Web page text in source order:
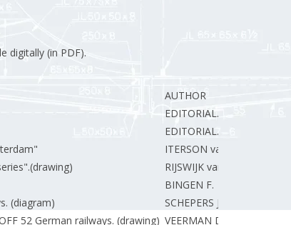
digitally (in PDF).
AUTHOR
EDITORIAL.
EDITORIAL.
ITERSON van J.
RIJSWIJK van J.
BINGEN F.
(diagram)
SCHEPERS J.
52 German railways. (drawing) VEERMAN D.